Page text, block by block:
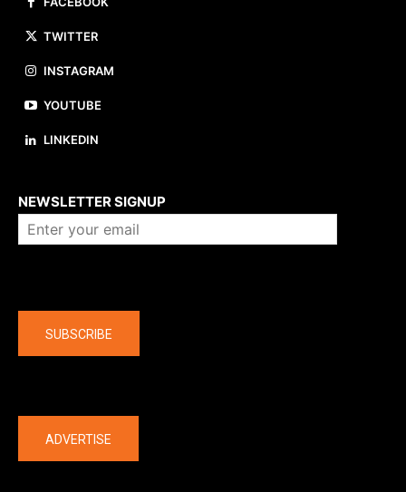
TWITTER
INSTAGRAM
YOUTUBE
LINKEDIN
NEWSLETTER SIGNUP
SUBSCRIBE
ADVERTISE